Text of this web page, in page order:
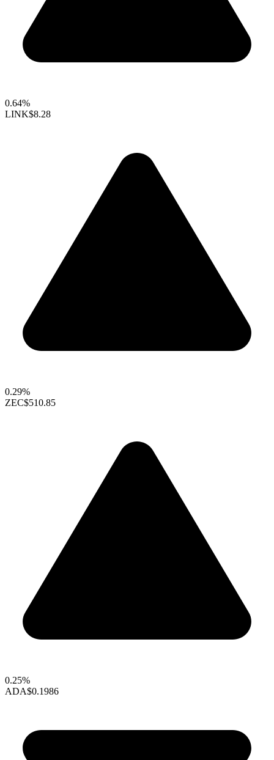
0.64%
LINK$8.28
0.29%
ZEC$510.85
0.25%
ADA$0.1986